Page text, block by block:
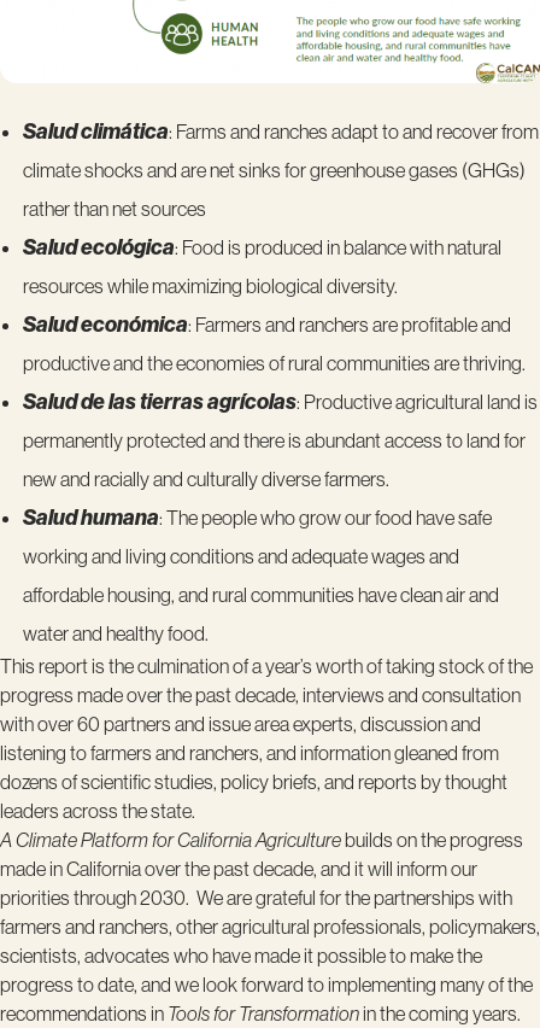
Salud climática: Farms and ranches adapt to and recover from
climate shocks and are net sinks for greenhouse gases (GHGs)
rather than net sources
Salud ecológica: Food is produced in balance with natural
resources while maximizing biological diversity.
Salud económica: Farmers and ranchers are profitable and
productive and the economies of rural communities are thriving.
Salud de las tierras agrícolas: Productive agricultural land is
permanently protected and there is abundant access to land for
new and racially and culturally diverse farmers.
Salud humana: The people who grow our food have safe
working and living conditions and adequate wages and
affordable housing, and rural communities have clean air and
water and healthy food.
This report is the culmination of a year’s worth of taking stock of the
progress made over the past decade, interviews and consultation
with over 60 partners and issue area experts, discussion and
listening to farmers and ranchers, and information gleaned from
dozens of scientific studies, policy briefs, and reports by thought
leaders across the state.
A Climate Platform for California Agriculturebuilds on the progress
made in California over the past decade, and it will inform our
priorities through 2030. We are grateful for the partnerships with
farmers and ranchers, other agricultural professionals, policymakers,
scientists, advocates who have made it possible to make the
progress to date, and we look forward to implementing many of the
recommendations in Tools for Transformation in the coming years.